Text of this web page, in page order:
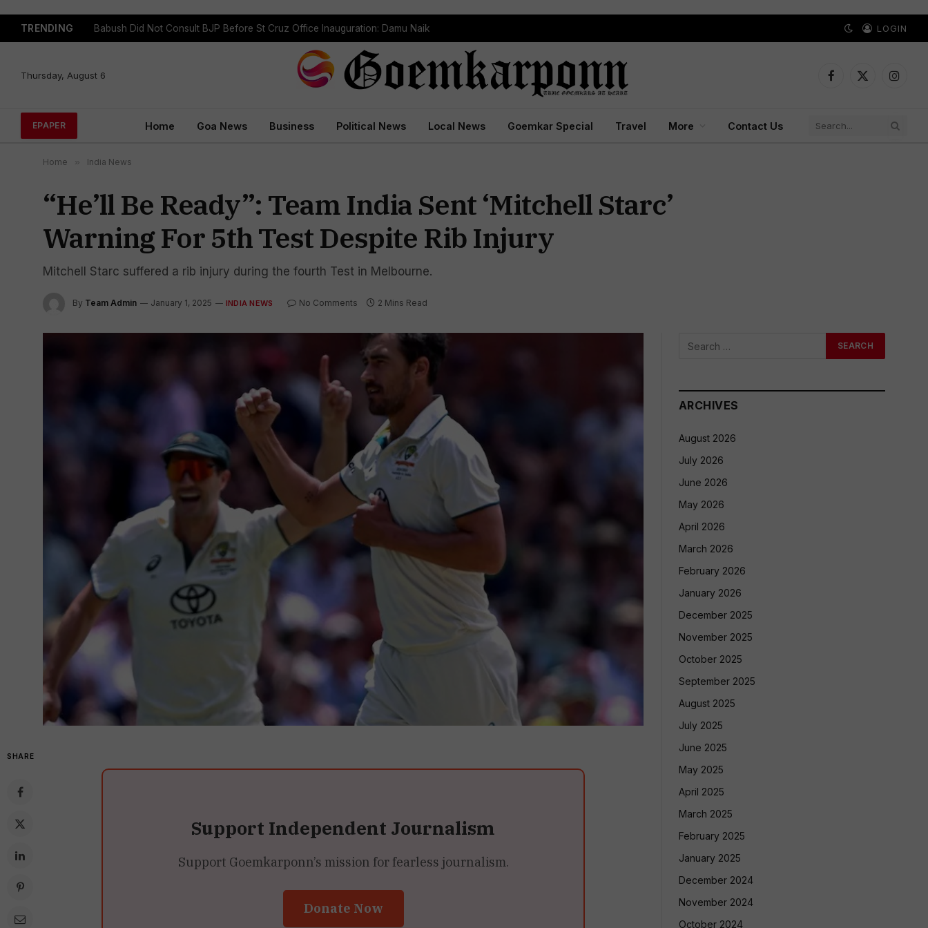
TRENDING Babush Did Not Consult BJP Before St Cruz Office Inauguration: Damu Naik LOGIN
Thursday, August 6
Facebook
X
EPAPER Home Goa News Business Political News Local News Goemkar Special Travel More Contact Us
Home » India News
“He’ll Be Ready”: Team India Sent ‘Mitchell Starc’
Warning For 5th Test Despite Rib Injury
Mitchell Starc suffered a rib injury during the fourth Test in Melbourne.
By Team Admin January 1, 2025 INDIA NEWS No Comments 2 Mins Read
SHARE
Support Independent Journalism
Support Goemkarponn’s mission for fearless journalism.
Donate Now
ARCHIVES
August 2026
July 2026
June 2026
May 2026
April 2026
March 2026
February 2026
January 2026
December 2025
November 2025
October 2025
September 2025
August 2025
July 2025
June 2025
May 2025
April 2025
March 2025
February 2025
January 2025
December 2024
November 2024
October 2024